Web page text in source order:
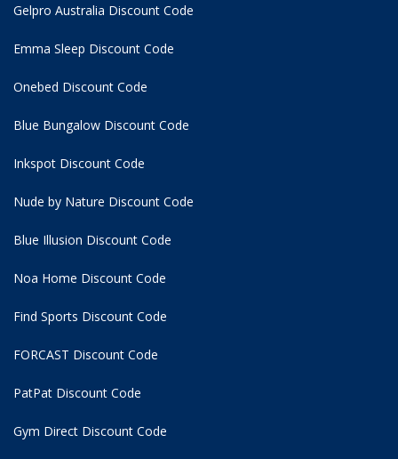
Gelpro Australia Discount Code
Emma Sleep Discount Code
Onebed Discount Code
Blue Bungalow Discount Code
Inkspot Discount Code
Nude by Nature Discount Code
Blue Illusion Discount Code
Noa Home Discount Code
Find Sports Discount Code
FORCAST Discount Code
PatPat Discount Code
Gym Direct Discount Code